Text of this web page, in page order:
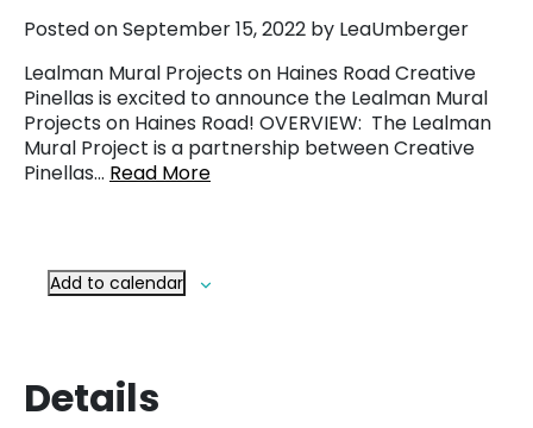
Posted on September 15, 2022 by LeaUmberger
Lealman Mural Projects on Haines Road Creative
Pinellas is excited to announce the Lealman Mural
Projects on Haines Road! OVERVIEW: The Lealman
Mural Project is a partnership between Creative
Pinellas… Read More
Add to calendar
Details